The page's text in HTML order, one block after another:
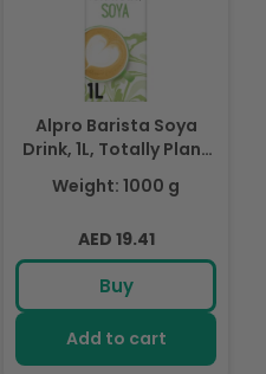
Alpro Barista Soya
Drink, 1L, Totally Plant
Based, Dairy & Gluten
Free, Vegan, Naturally
Fabulously Foamable
Addition To Your
Coffee
Weight: 1000 g
Regular
price
AED 19.41
Buy
Add to cart